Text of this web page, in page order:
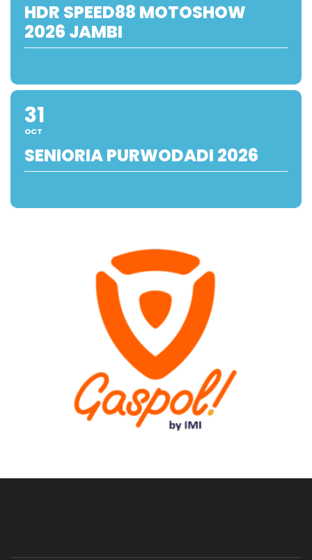
HDR SPEED88 MOTOSHOW
2026 JAMBI
31
OCT
SENIORIA PURWODADI 2026